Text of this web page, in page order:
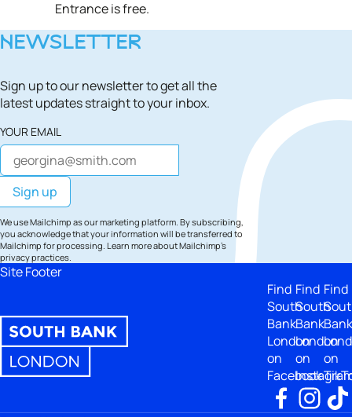
Entrance is free.
NEWSLETTER
Sign up to our newsletter to get all the
latest updates straight to your inbox.
YOUR EMAIL
We use Mailchimp as our marketing platform. By subscribing,
you acknowledge that your information will be transferred to
Mailchimp for processing. Learn moreabout Mailchimp's
privacy practices.
Site Footer
Find
South
Bank
London
on
Facebook
Find
South
Bank
London
on
Find
Bank
on